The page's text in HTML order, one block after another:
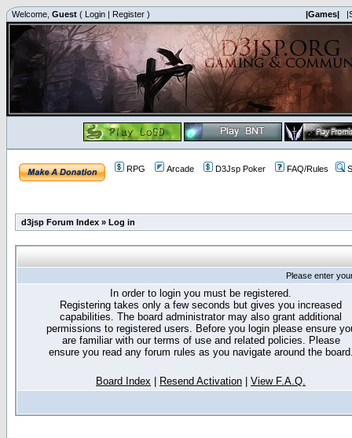
Welcome, Guest ( Login | Register ) |Games|
RPG Arcade D3Jsp Poker FAQ/Rules
d3jsp Forum Index » Log in
Please enter
In order to login you must be registered.
Registering takes only a few seconds but gives you increased
capabilities. The board administrator may also grant additional
permissions to registered users. Before you login please ensure
are familiar with our terms of use and related policies. Please
ensure you read any forum rules as you navigate around the
Board Index Resend Activation View F.A.Q.